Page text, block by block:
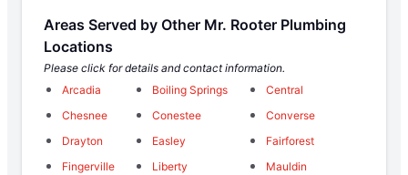
Areas Served by Other Mr. Rooter Plumbing
Locations
Please click for details and contact information.
Arcadia
Boiling Springs
Central
Chesnee
Conestee
Converse
Drayton
Easley
Fairforest
Fingerville
Liberty
Mauldin